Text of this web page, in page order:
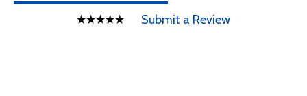
Submit a Review